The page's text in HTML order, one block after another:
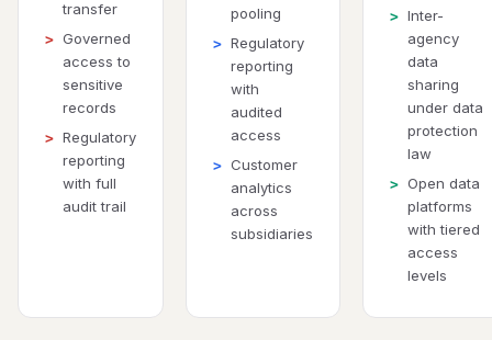
transfer
> Governed
access to
sensitive
records
> Regulatory
reporting
with full
audit trail
pooling
> Regulatory
reporting
with
audited
access
> Customer
analytics
across
subsidiaries
> Inter-
agency
data
sharing
under data
protection
law
> Open data
platforms
with tiered
access
levels